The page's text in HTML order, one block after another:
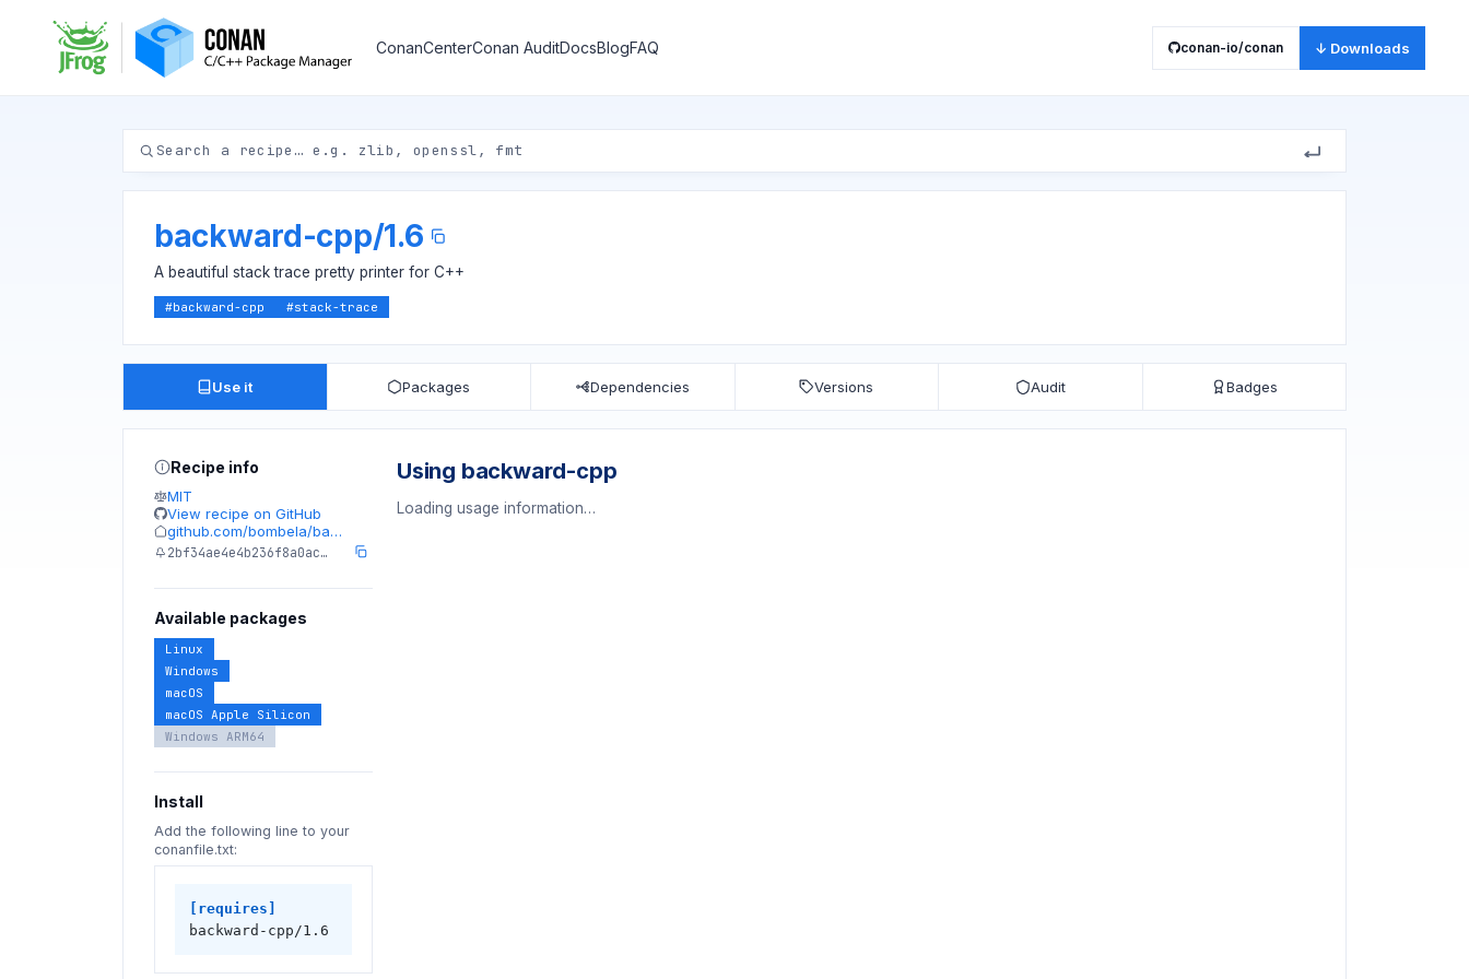
ConanCenterConan AuditDocsBlogFAQ conan-io/conan ↓ Downloads
backward-cpp/1.6
A beautiful stack trace pretty printer for C++
#backward-cpp #stack-trace
Use it Packages Dependencies Versions Audit Badges
Recipe info
MIT
View recipe on GitHub
github.com/bombela/ba…
2bf34ae4e4b236f8a0ac…
Available packages
Linux
Windows
macOS
macOS Apple Silicon
Windows ARM64
Install
Add the following line to your
conanfile.txt:
[requires]
backward-cpp/1.6
Using backward-cpp
Loading usage information…